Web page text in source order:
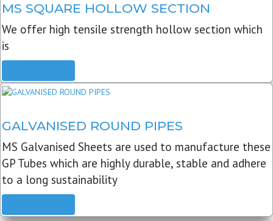
MS SQUARE HOLLOW SECTION
We offer high tensile strength hollow section which
is
GALVANISED ROUND PIPES
MS Galvanised Sheets are used to manufacture these
GP Tubes which are highly durable, stable and adhere
to a long sustainability